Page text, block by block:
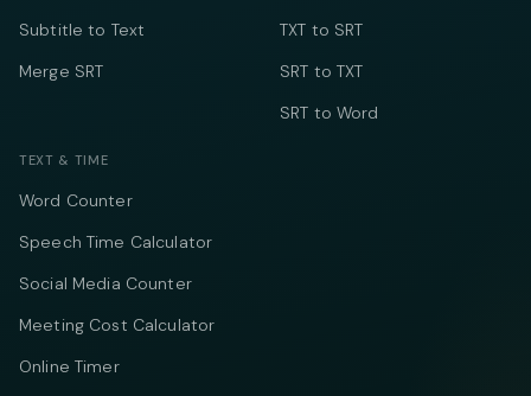
Subtitle to Text
Merge SRT
TXT to SRT
SRT to TXT
SRT to Word
TEXT & TIME
Word Counter
Speech Time Calculator
Social Media Counter
Meeting Cost Calculator
Online Timer